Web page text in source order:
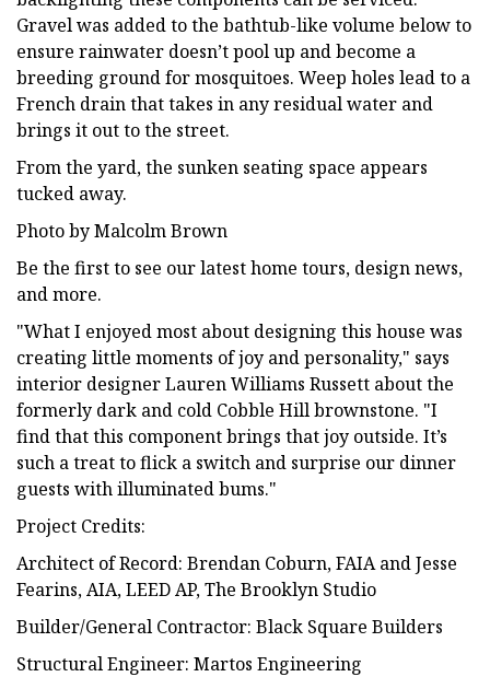
Gravel was added to the bathtub-like volume below to
ensure rainwater doesn’t pool up and become a
breeding ground for mosquitoes. Weep holes lead to a
French drain that takes in any residual water and
brings it out to the street.
From the yard, the sunken seating space appears
tucked away.
Photo by Malcolm Brown
Be the first to see our latest home tours, design news,
and more.
"What I enjoyed most about designing this house was
creating little moments of joy and personality," says
interior designer Lauren Williams Russett about the
formerly dark and cold Cobble Hill brownstone. "I
find that this component brings that joy outside. It’s
such a treat to flick a switch and surprise our dinner
guests with illuminated bums."
Project Credits:
Architect of Record: Brendan Coburn, FAIA and Jesse
Fearins, AIA, LEED AP, The Brooklyn Studio
Builder/General Contractor: Black Square Builders
Structural Engineer: Martos Engineering